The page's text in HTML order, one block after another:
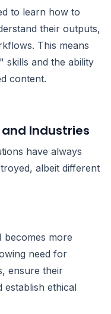
to learn how to
their outputs,
This means
skills and the ability
content.
Industries
have always
albeit different
becomes more
need for
ensure their
establish ethical